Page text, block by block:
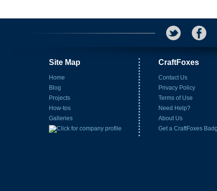
Site Map
Home
Blog
Projects
How-tos
Galleries
CraftFoxes
Contact Us
Privacy Policy
Terms of Use
Need Help?
About Us
Get a CraftFoxes